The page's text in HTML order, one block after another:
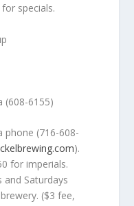
for specials.
(608-6155)
phone (716-608-
).
for imperials.
and Saturdays
($3 fee,